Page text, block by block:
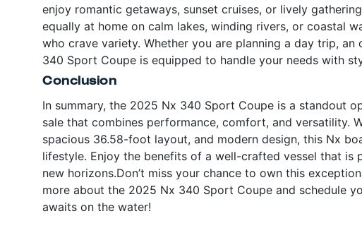
enjoy romantic getaways, sunset cruises, or lively
equally at home on calm lakes, winding rivers, or coastal
who crave variety. Whether you are planning a day trip,
340 Sport Coupe is equipped to handle your needs with
Conclusion
In summary, the 2025 Nx 340 Sport Coupe is a standout
sale that combines performance, comfort, and versatility.
spacious 36.58-foot layout, and modern design, this Nx
lifestyle. Enjoy the benefits of a well-crafted vessel that is
new horizons.Don’t miss your chance to own this
more about the 2025 Nx 340 Sport Coupe and schedule
awaits on the water!